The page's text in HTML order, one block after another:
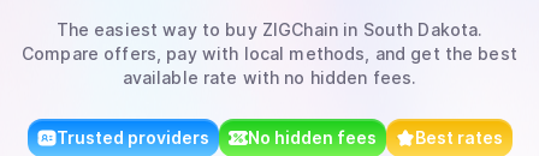
The easiest way to buy ZIGChainin South Dakota.
Compare offers, pay with local methods, and get the best
available rate with no hidden fees.
Trusted providers No hidden fees Best rates